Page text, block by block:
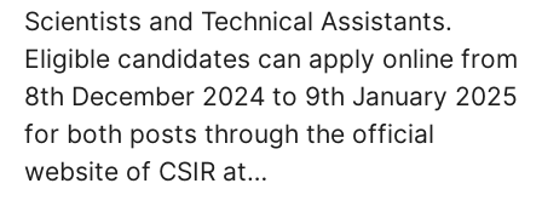
Scientists and Technical Assistants.
Eligible candidates can apply online from
8th December 2024 to 9th January 2025
for both posts through the official
website of CSIR at…